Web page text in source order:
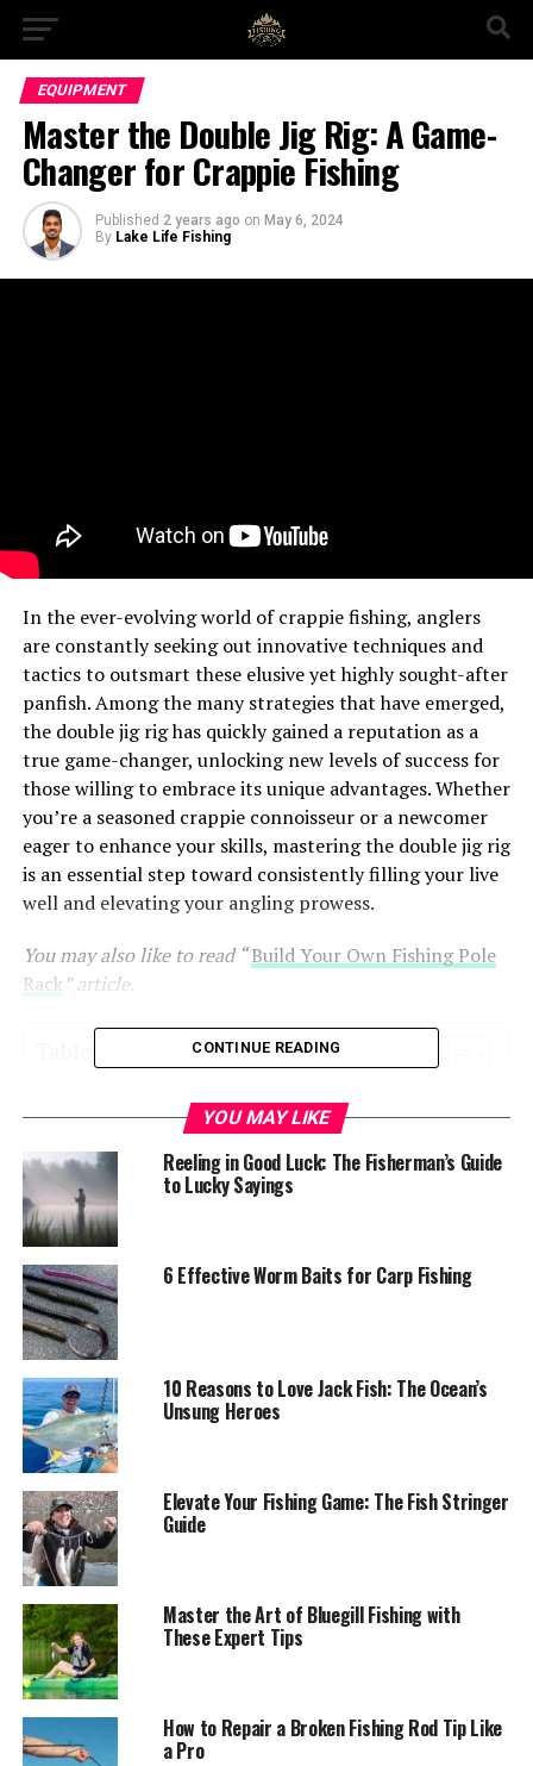
EQUIPMENT
Master the Double Jig Rig: A Game-
Changer for Crappie Fishing
Published 2 years ago on May 6, 2024
By Lake Life Fishing
In the ever-evolving world of crappie fishing, anglers
are constantly seeking out innovative techniques and
tactics to outsmart these elusive yet highly sought-after
panfish. Among the many strategies that have emerged,
the double jig rig has quickly gained a reputation as a
true game-changer, unlocking new levels of success for
those willing to embrace its unique advantages. Whether
you’re a seasoned crappie connoisseur or a newcomer
eager to enhance your skills, mastering the double jig rig
is an essential step toward consistently filling your live
well and elevating your angling prowess.
You may also like to read “Build Your Own Fishing Pole
Rack” article.
Table of Contents
Understanding the Double Jig Rig
Definition and Components
Benefits of the Double Jig Rig
Mastering the Double Jig Rig: Tips and
Techniques
Casting and Retrieving Techniques
Gear Considerations
Comparing the Double Jig Rig to Other Crappie
Fishing Techniques
Real-Life Success Stories: Anglers Share Their
Double Jig Rig Experiences
Wally Marshall: Cracking the Code on
Pressured Crappie
Jason Burroughs: Introducing New
CONTINUE READING
YOU MAY LIKE
Reeling in Good Luck: The Fisherman’s Guide
to Lucky Sayings
6 Effective Worm Baits for Carp Fishing
10 Reasons to Love Jack Fish: The Ocean’s
Unsung Heroes
Elevate Your Fishing Game: The Fish Stringer
Guide
Master the Art of Bluegill Fishing with
These Expert Tips
How to Repair a Broken Fishing Rod Tip Like
a Pro